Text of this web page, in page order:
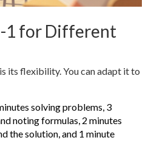
1 for Different
its flexibility. You can adapt it to
solving problems, 3
noting formulas, 2 minutes
the solution, and 1 minute